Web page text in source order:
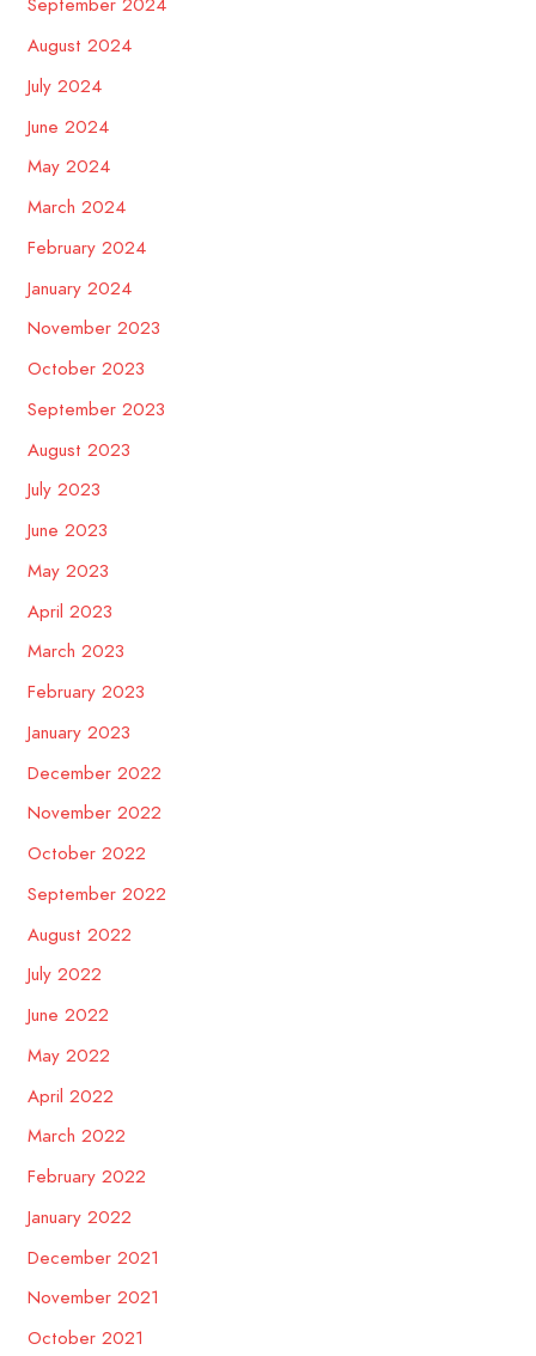
September 2024
August 2024
July 2024
June 2024
May 2024
March 2024
February 2024
January 2024
November 2023
October 2023
September 2023
August 2023
July 2023
June 2023
May 2023
April 2023
March 2023
February 2023
January 2023
December 2022
November 2022
October 2022
September 2022
August 2022
July 2022
June 2022
May 2022
April 2022
March 2022
February 2022
January 2022
December 2021
November 2021
October 2021